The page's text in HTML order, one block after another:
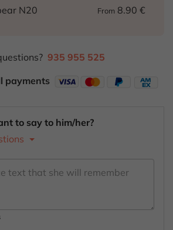
to say to him/her?
N20 From 8.90 €
935 955 525
payments